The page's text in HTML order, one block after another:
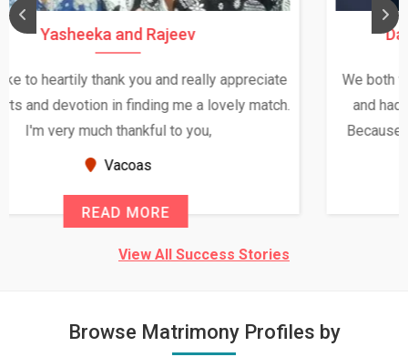
Daksha Thakur and Uday Rathore
We both were in India during December and January,
and had an opportunity to meet both the families.
Because of your help and support, this relationship
READ MORE
View All Success Stories
Browse Matrimony Profiles by